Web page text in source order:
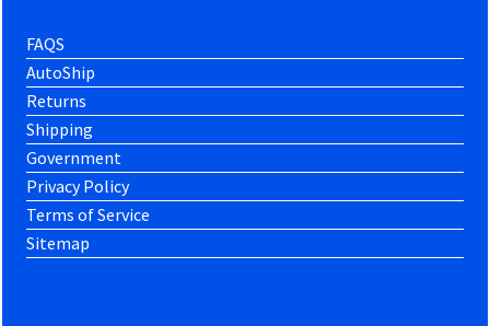
FAQS
AutoShip
Returns
Shipping
Government
Privacy Policy
Terms of Service
Sitemap